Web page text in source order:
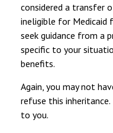
considered a transfer
ineligible for Medicaid
seek guidance from a
specific to your
benefits.
Again, you may not
refuse this
to you.